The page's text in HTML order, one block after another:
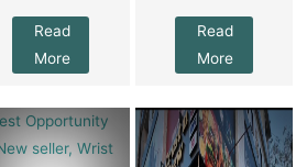
Read
More
Read
More